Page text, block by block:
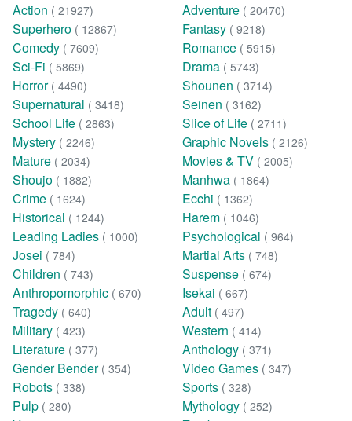
Action ( 21927) Adventure ( 20470)
Superhero ( 12867) Fantasy ( 9218)
Comedy ( 7609) Romance ( 5915)
Sci-Fi ( 5869) Drama ( 5743)
Horror ( 4490) Shounen ( 3714)
Supernatural ( 3418) Seinen ( 3162)
School Life ( 2863) Slice of Life ( 2711)
Mystery ( 2246) Graphic Novels ( 2126)
Mature ( 2034) Movies & TV ( 2005)
Shoujo ( 1882) Manhwa ( 1864)
Crime ( 1624) Ecchi ( 1362)
Historical ( 1244) Harem ( 1046)
Leading Ladies ( 1000) Psychological ( 964)
Josei ( 784) Martial Arts ( 748)
Children ( 743) Suspense ( 674)
Anthropomorphic ( 670) Isekai ( 667)
Tragedy ( 640) Adult ( 497)
Military ( 423) Western ( 414)
Literature ( 377) Anthology ( 371)
Gender Bender ( 354) Video Games ( 347)
Robots ( 338) Sports ( 328)
Pulp ( 280) Mythology ( 252)